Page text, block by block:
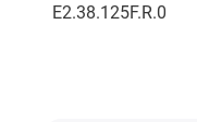
E2.38.125F.R.0